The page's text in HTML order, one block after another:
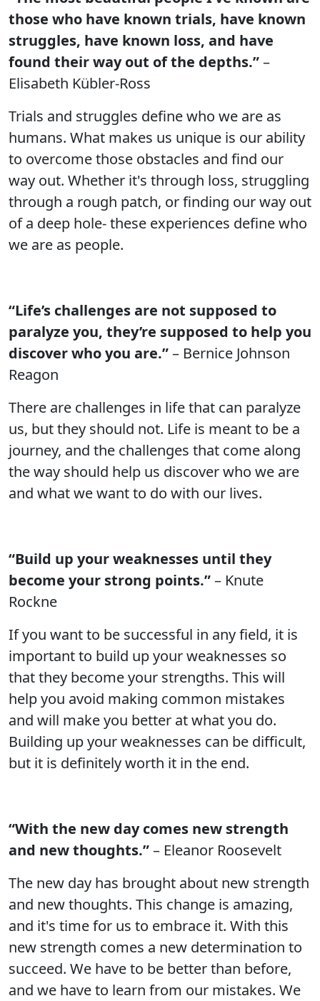
those who have known trials, have known
struggles, have known loss, and have
found their way out of the depths.”–
Elisabeth Kübler-Ross
Trials and struggles define who we are as
humans. What makes us unique is our ability
to overcome those obstacles and find our
way out. Whether it's through loss, struggling
through a rough patch, or finding our way out
of a deep hole- these experiences define who
we are as people.
“Life’s challenges are not supposed to
paralyze you, they’re supposed to help you
discover who you are.”– Bernice Johnson
Reagon
There are challenges in life that can paralyze
us, but they should not. Life is meant to be a
journey, and the challenges that come along
the way should help us discover who we are
and what we want to do with our lives.
“Build up your weaknesses until they
become your strong points.”– Knute
Rockne
If you want to be successful in any field, it is
important to build up your weaknesses so
that they become your strengths. This will
help you avoid making common mistakes
and will make you better at what you do.
Building up your weaknesses can be difficult,
but it is definitely worth it in the end.
“With the new day comes new strength
and new thoughts.”– Eleanor Roosevelt
The new day has brought about new strength
and new thoughts. This change is amazing,
and it's time for us to embrace it. With this
new strength comes a new determination to
succeed. We have to be better than before,
and we have to learn from our mistakes. We